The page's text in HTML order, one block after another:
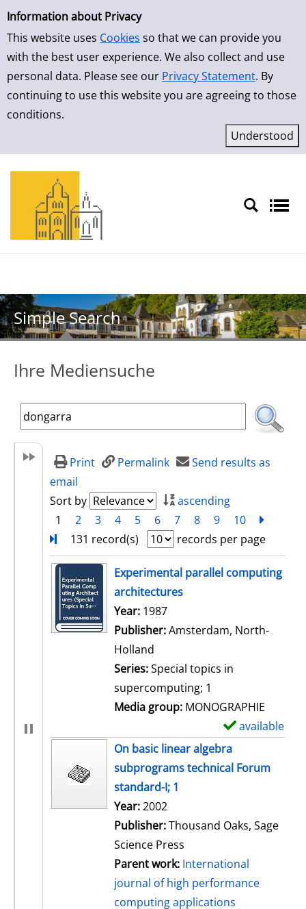
Simple Search
Information about Privacy
This website uses Cookies so that we can provide you
with the best user experience. We also collect and use
personal data. Please see our Privacy Statement. By
continuing to use this website you are agreeing to those
conditions.
Skip to result page
Simple Search
Ihre Mediensuche
Print Permalink
Send results as
email
Sort by
ascending
1
2 3 4 5 6 7 8 9 10
131 record(s)
records per page
search resultExperimental parallel computing
architectures
Search for this author
Year: 1987
Publisher:Amsterdam, North-
Holland
Series:Special topics in
supercomputing; 1
Media group: MONOGRAPHIE
available
On basic linear algebra
subprograms technical Forum
standard-I; 1
Search for this author
Year:2002
Publisher:Thousand Oaks, Sage
Science Press
Parent work: International
journal of high performance
computing applications